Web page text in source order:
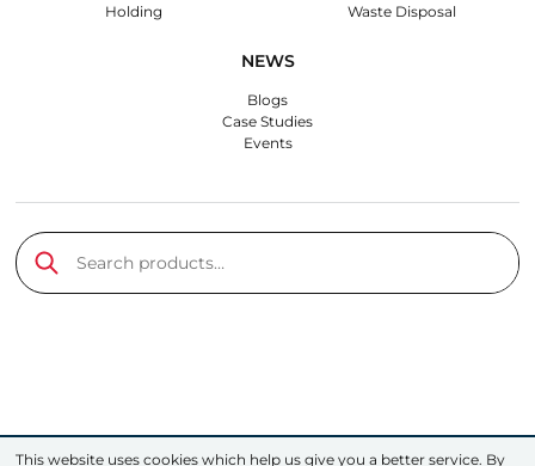
Holding
Waste Disposal
NEWS
Blogs
Case Studies
Events
Search products…
This website uses cookies which help us give you a better service. By